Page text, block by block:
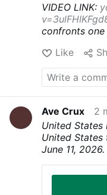
VIDEO LINK:
confronts
the Society of
side of
argues that a
has created
tradition and
does not
are justified
of canon law
Like
Ave Crux
2
United States
United
June 11,
be found at